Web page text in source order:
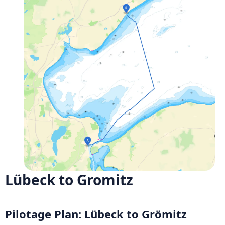
Lübeck to Gromitz
Pilotage Plan: Lübeck to Grömitz